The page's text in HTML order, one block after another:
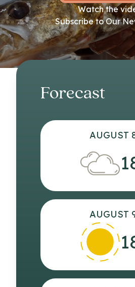
Watch the
Subscribe to Our
Forecast
AUGUST
AUGUST